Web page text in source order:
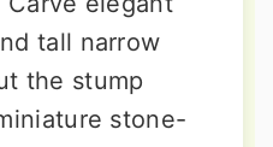
tall narrow
the stump
stone-